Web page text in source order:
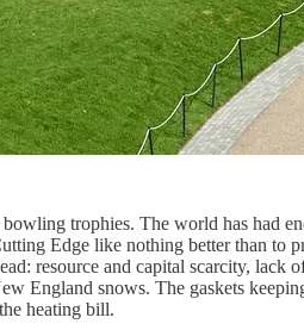
trophies. The world has had
Edge like nothing better than to
resource and capital scarcity, lack
England snows. The gaskets
heating bill.